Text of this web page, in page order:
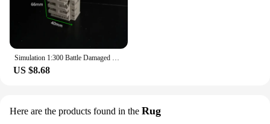
Simulation 1:300 Battle Damaged City High-rise Building Assembly Model Diy Military Sand Table Scene Layout Diorama Kit 1Pcs
US $8.68
Here are the products found in the Rug